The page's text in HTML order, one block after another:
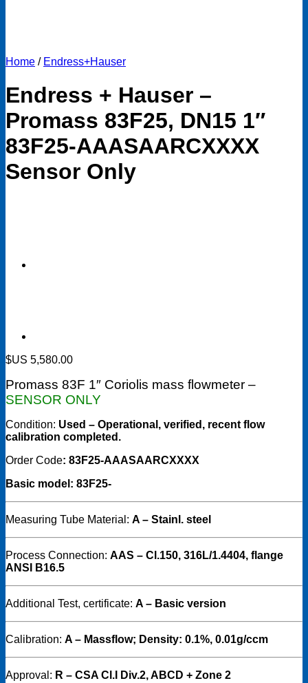
Home / Endress+Hauser
Endress + Hauser –
Promass 83F25, DN15 1″
83F25-AAASAARCXXXX
Sensor Only
$US 5,580.00
Promass 83F 1″ Coriolis mass flowmeter –
SENSOR ONLY
Condition: Used – Operational, verified, recent flow
calibration completed.
Order Code: 83F25-AAASAARCXXXX
Basic model: 83F25-
Measuring Tube Material: A – Stainl. steel
Process Connection: AAS – Cl.150, 316L/1.4404, flange
ANSI B16.5
Additional Test, certificate: A – Basic version
Calibration: A – Massflow; Density: 0.1%, 0.01g/ccm
Approval: R – CSA Cl.I Div.2, ABCD + Zone 2